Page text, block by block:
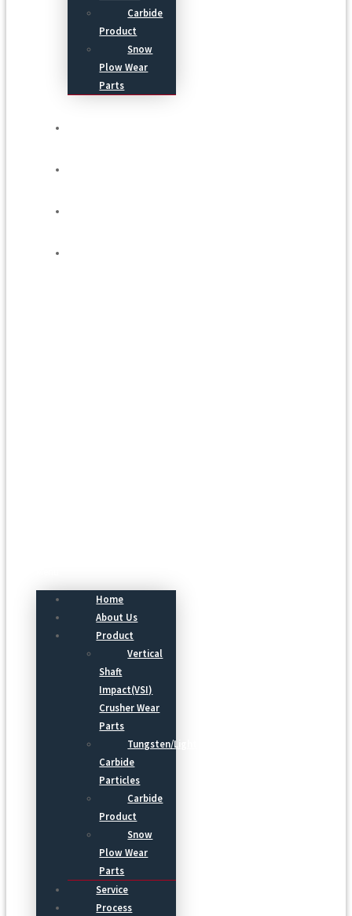
Carbide
Product
Snow
Plow Wear
Parts
Home
About Us
Product
Vertical
Shaft
Impact(VSI)
Crusher Wear
Parts
Tungsten/Light
Carbide
Particles
Carbide
Product
Snow
Plow Wear
Parts
Service
Process